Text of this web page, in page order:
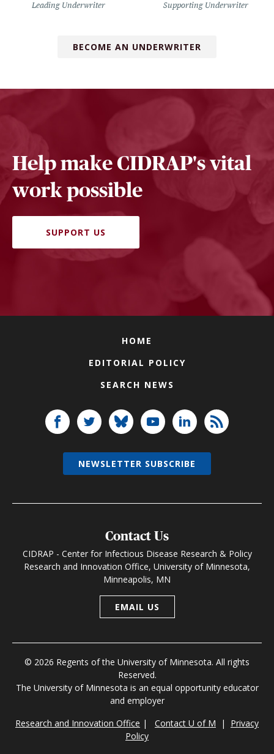
Leading Underwriter Supporting Underwriter
BECOME AN UNDERWRITER
Help make CIDRAP's vital
work possible
SUPPORT US
HOME
EDITORIAL POLICY
SEARCH NEWS
Contact Us
CIDRAP - Center for Infectious Disease Research & Policy
Research and Innovation Office, University of Minnesota,
Minneapolis, MN
EMAIL US
© 2026 Regents of the University of Minnesota. All rights
Reserved.
The University of Minnesota is an equal opportunity educator
and employer
Research and Innovation Office | Contact U of M | Privacy
Policy
NEWSLETTER SUBSCRIBE